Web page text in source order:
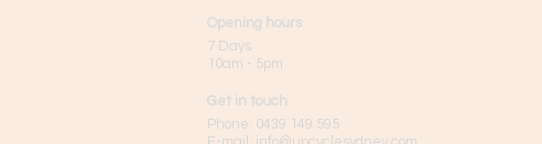
Opening hours
7 Days
10am - 5pm
Get in touch
Phone: 0439 149 595